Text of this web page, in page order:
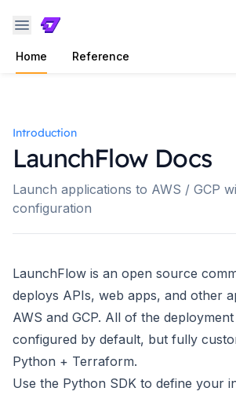
Home Reference
Introduction
LaunchFlow Docs
Launch applications to AWS / GCP
configuration
LaunchFlow is an open source
deploys APIs, web apps, and other
AWS and GCP. All of the
configured by default, but fully
Python + Terraform.
Use the Python SDK to define your